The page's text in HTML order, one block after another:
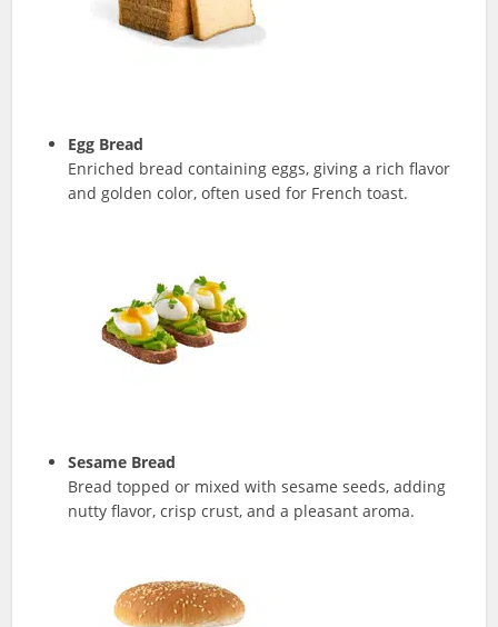
Egg Bread
Enriched bread containing eggs, giving a rich flavor
and golden color, often used for French toast.
Sesame Bread
Bread topped or mixed with sesame seeds, adding
nutty flavor, crisp crust, and a pleasant aroma.